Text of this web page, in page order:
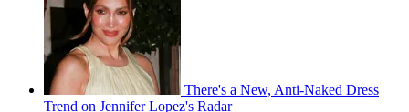
There's a New, Anti-Naked Dress
Trend on Jennifer Lopez's Radar